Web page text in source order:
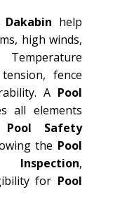
help
high winds,
fence
A Pool
all elements
Pool Safety
the Pool
,
for Pool